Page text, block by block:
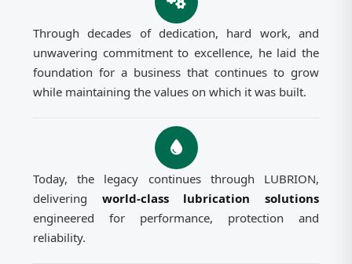
Through decades of dedication, hard work, and
unwavering commitment to excellence, he laid the
foundation for a business that continues to grow
while maintaining the values on which it was built.
Today, the legacy continues through LUBRION,
delivering world-class lubrication solutions
engineered for performance, protection and
reliability.